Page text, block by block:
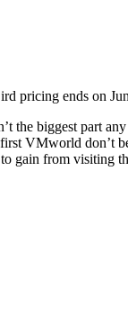
pricing ends on
biggest part
VMworld don’t
from visiting